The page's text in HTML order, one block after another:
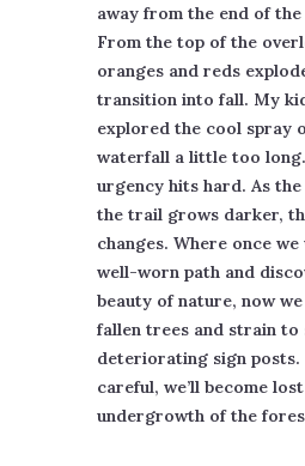
away from the end of
From the top of the
oranges and reds
transition into fall. My
explored the cool spray
waterfall a little too
urgency hits hard. As the
the trail grows darker,
changes. Where once
well-worn path and
beauty of nature, now
fallen trees and strain to
deteriorating sign posts.
careful, we’ll become
undergrowth of the